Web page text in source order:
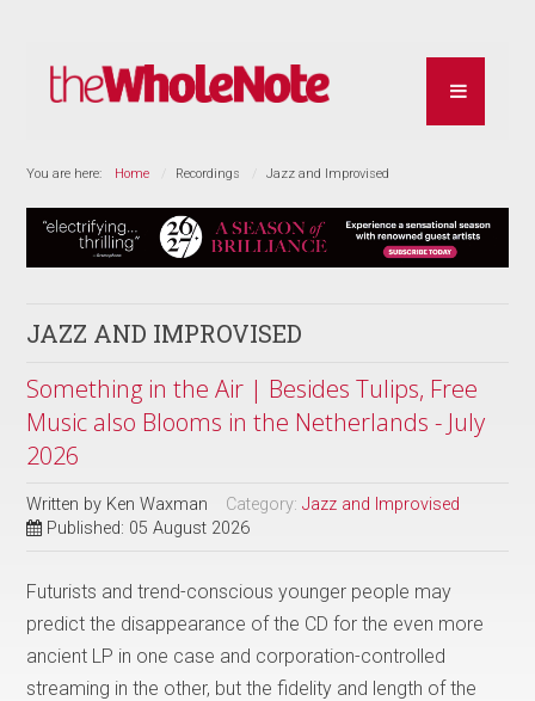
You are here: Home Recordings Jazz and Improvised
JAZZ AND IMPROVISED
Something in the Air | Besides Tulips, Free
Music also Blooms in the Netherlands - July
2026
Written by Ken Waxman Category:Jazz and Improvised
Published: 05 August 2026
Futurists and trend-conscious younger people may
predict the disappearance of the CD for the even more
ancient LP in one case and corporation-controlled
streaming in the other, but the fidelity and length of the